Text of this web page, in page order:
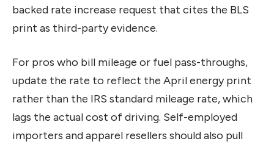
backed rate increase request that cites the BLS
print as third-party evidence.
For pros who bill mileage or fuel pass-throughs,
update the rate to reflect the April energy print
rather than the IRS standard mileage rate, which
lags the actual cost of driving. Self-employed
importers and apparel resellers should also pull